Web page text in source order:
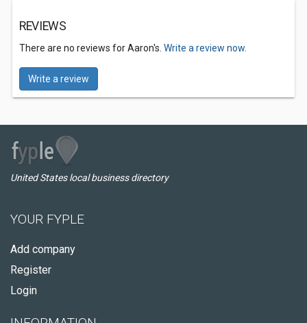
REVIEWS
There are no reviews for Aaron's. Write a review now.
Write a review
United States local business directory
YOUR FYPLE
Add company
Register
Login